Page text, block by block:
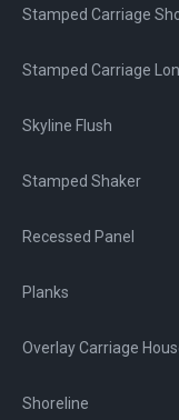
Stamped Carriage
Stamped Carriage
Skyline Flush
Stamped Shaker
Recessed Panel
Planks
Overlay Carriage
Shoreline